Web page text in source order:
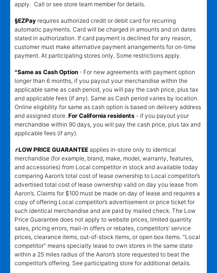
apply. Call or see store team member for details.
§EZPay requires authorized credit or debit card for recurring
automatic payments. Card will be charged in amounts and on dates
stated in authorization. If card payment is declined for any reason,
customer must make alternative payment arrangements for on-time
payment. At participating stores only. Some restrictions apply.
^Same as Cash Option - For new agreements with payment option
longer than 6 months, if you payout your merchandise within the
applicable same as cash period, you will pay the cash price, plus tax
and applicable fees (if any). Same as Cash period varies by location.
Online eligibility for same as cash option is based on delivery address
and assigned store. For California residents - if you payout your
merchandise within 90 days, you will pay the cash price, plus tax and
applicable fees (if any).
҂LOW PRICE GUARANTEE applies in-store only to identical
merchandise (for example, brand, make, model, warranty, features,
and accessories) from Local competitor in stock and available today
comparing Aaron’s total cost of lease ownership to Local competitor’s
advertised total cost of lease ownership valid on day you lease from
Aaron’s. Claims for $100 must be made on day of lease and requires a
copy of offering Local competitor’s advertisement or price ticket for
such identical merchandise and are paid by mailed check. The Low
Price Guarantee does not apply to website prices, limited quantity
sales, pricing errors, mail-in offers or rebates, competitors’ service
prices, clearance items, out-of-stock items, or open box items. "Local
competitor" means specialty lease to own stores in the same state
within a 25 miles radius of the Aaron’s store requested to beat the
competitor’s offering. See participating store for additional details.